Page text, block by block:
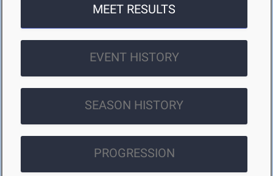
MEET RESULTS
EVENT HISTORY
SEASON HISTORY
PROGRESSION